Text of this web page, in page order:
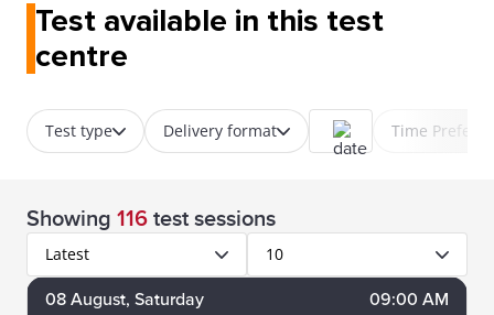
Test available in this test
centre
Test type Delivery format Time
Showing 116 test sessions
Latest 10
08 August, Saturday 09:00 AM